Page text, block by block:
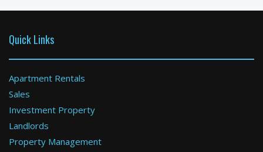
Boston
2 Bed / 2 Bath : $4,282+ /month
Quick Links
Apartment Rentals
Sales
Investment Property
Landlords
Property Management